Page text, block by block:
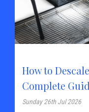
How to
Complete
Sunday 26th Jul 2026